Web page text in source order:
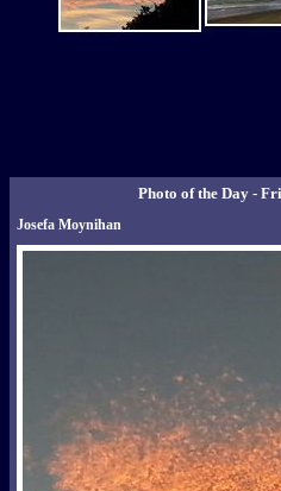
Photo of the Day -
Josefa Moynihan